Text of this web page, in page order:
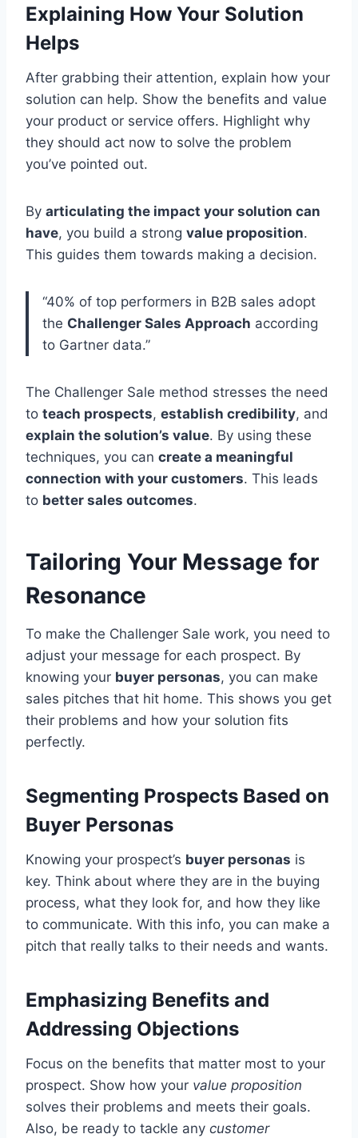
Explaining How Your Solution
Helps
After grabbing their attention, explain how your
solution can help. Show the benefits and value
your product or service offers. Highlight why
they should act now to solve the problem
you’ve pointed out.
By articulating the impact your solution can
have, you build a strong value proposition.
This guides them towards making a decision.
“40% of top performers in B2B sales adopt
the Challenger Sales Approach according
to Gartner data.”
The Challenger Sale method stresses the need
to teach prospects, establish credibility, and
explain the solution’s value. By using these
techniques, you can create a meaningful
connection with your customers. This leads
to better sales outcomes.
Tailoring Your Message for
Resonance
To make the Challenger Sale work, you need to
adjust your message for each prospect. By
knowing your buyer personas, you can make
sales pitches that hit home. This shows you get
their problems and how your solution fits
perfectly.
Segmenting Prospects Based on
Buyer Personas
Knowing your prospect’s buyer personas is
key. Think about where they are in the buying
process, what they look for, and how they like
to communicate. With this info, you can make a
pitch that really talks to their needs and wants.
Emphasizing Benefits and
Addressing Objections
Focus on the benefits that matter most to your
prospect. Show how your value proposition
solves their problems and meets their goals.
Also, be ready to tackle any customer